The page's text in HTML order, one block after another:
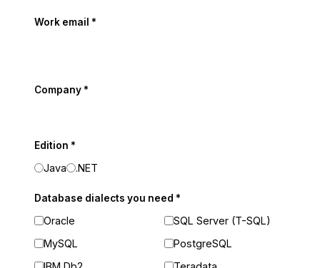
Work email *
Company *
Edition *
Java .NET
Database dialects you need *
Oracle
SQL Server (T-SQL)
MySQL
PostgreSQL